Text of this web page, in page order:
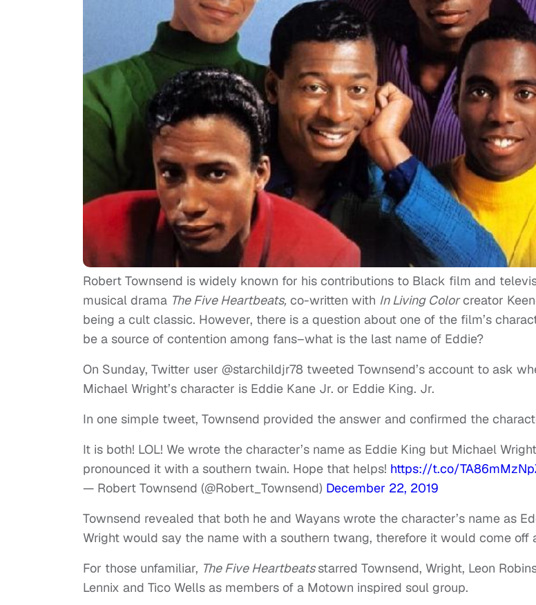
Robert Townsend is widely known for his contributions to Black film and
musical drama The Five Heartbeats, co-written with In Living Colorcreator
being a cult classic. However, there is a question about one of the film’s
be a source of contention among fans–what is the last name of Eddie?
On Sunday, Twitter user @starchildjr78 tweeted Townsend’s account to ask
Michael Wright’s character is Eddie Kane Jr. or Eddie King. Jr.
In one simple tweet, Townsend provided the answer and confirmed the
It is both! LOL! We wrote the character’s name as Eddie King but Michael
pronounced it with a southern twain. Hope that helps! https://t.co/
— Robert Townsend (@Robert_Townsend) December 22, 2019
Townsend revealed that both he and Wayans wrote the character’s name as
Wright would say the name with a southern twang, therefore it would come off
For those unfamiliar, The Five Heartbeatsstarred Townsend, Wright, Leon
Lennix and Tico Wells as members of a Motown inspired soul group.